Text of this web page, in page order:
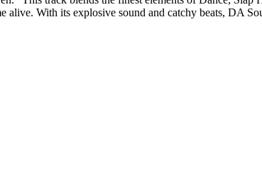
With its explosive sound and catchy beats, DA